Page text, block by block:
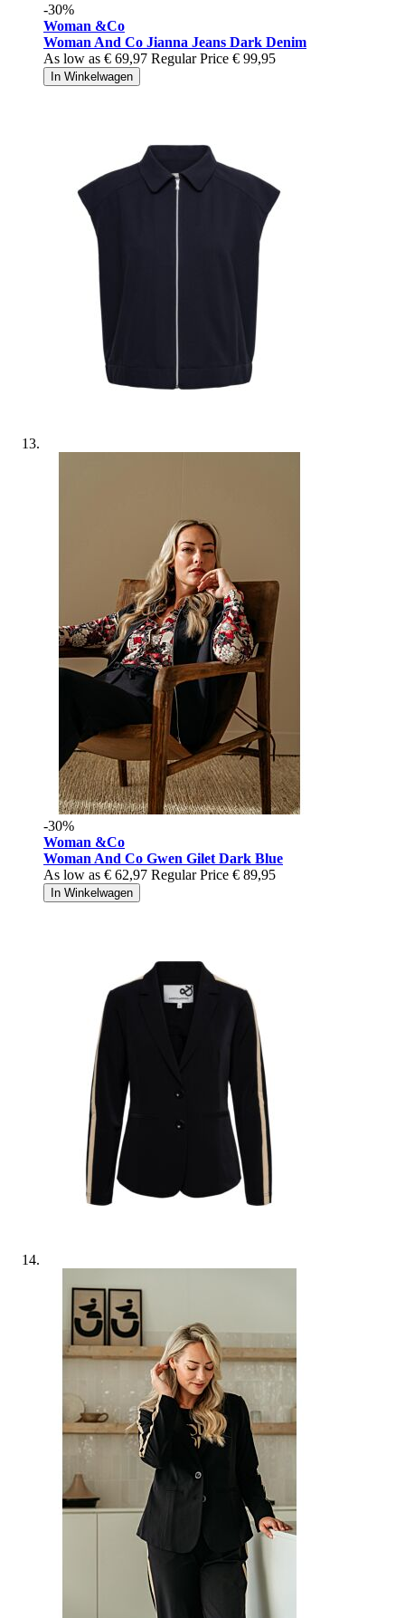
-30%
Woman &Co
Woman And Co Jianna Jeans Dark Denim
As low as € 69,97 Regular Price € 99,95
In Winkelwagen
-30%
Woman &Co
Woman And Co Gwen Gilet Dark Blue
As low as € 62,97 Regular Price € 89,95
In Winkelwagen